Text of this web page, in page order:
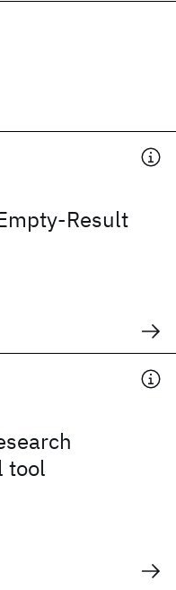
Result
tool